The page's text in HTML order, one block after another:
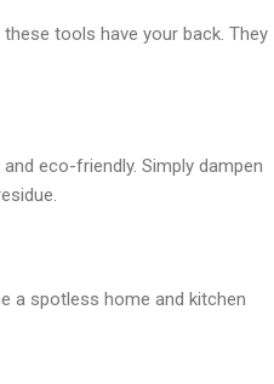
tools have your back. They
eco-friendly. Simply dampen
a spotless home and kitchen